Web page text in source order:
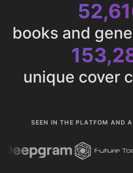
books and
unique cover
SEEN IN THE PLATFOM AND